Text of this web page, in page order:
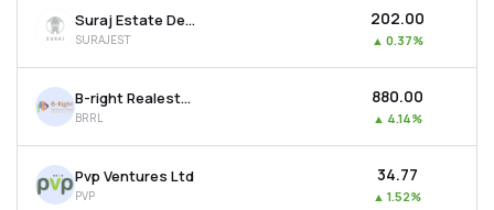
Suraj Estate Developers Ltd
SURAJEST
₹202.00
▲ 0.37%
B-right Realestate Ltd
BRRL
₹880.00
▲ 4.14%
Pvp Ventures Ltd
PVP
₹34.77
▲ 1.52%